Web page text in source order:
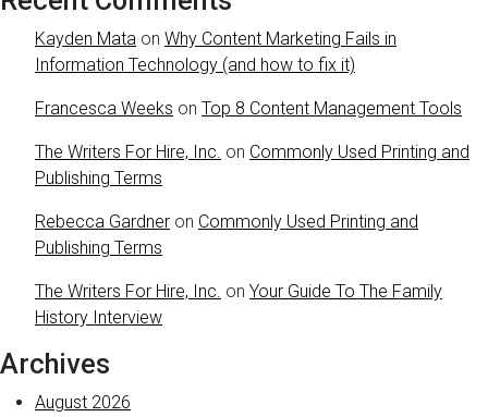
Kayden Mata on Why Content Marketing Fails in
Information Technology (and how to fix it)
Francesca Weeks on Top 8 Content Management Tools
The Writers For Hire, Inc. on Commonly Used Printing and
Publishing Terms
Rebecca Gardner on Commonly Used Printing and
Publishing Terms
The Writers For Hire, Inc. on Your Guide To The Family
History Interview
Archives
August 2026